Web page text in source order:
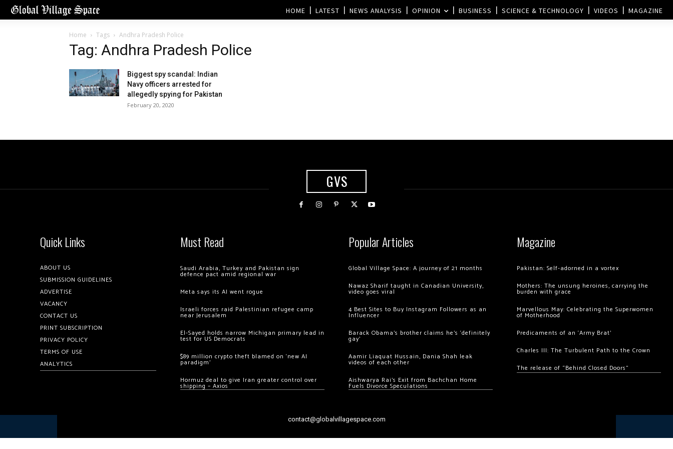
HOME LATEST NEWS ANALYSIS OPINION BUSINESS SCIENCE & TECHNOLOGY VIDEOS MAGAZINE
Home Tags Andhra Pradesh Police
Tag: Andhra Pradesh Police
Biggest spy scandal: Indian
Navy officers arrested for
allegedly spying for Pakistan
February 20, 2020
GVS
Quick Links
ABOUT US
SUBMISSION GUIDELINES
ADVERTISE
VACANCY
CONTACT US
PRINT SUBSCRIPTION
PRIVACY POLICY
TERMS OF USE
ANALYTICS
Must Read
Saudi Arabia, Turkey and Pakistan sign
defence pact amid regional war
Meta says its AI went rogue
Israeli forces raid Palestinian refugee camp
near Jerusalem
El-Sayed holds narrow Michigan primary lead in
test for US Democrats
$89 million crypto theft blamed on ‘new AI
paradigm’
Hormuz deal to give Iran greater control over
shipping – Axios
Popular Articles
Global Village Space: A journey of 21 months
Nawaz Sharif taught in Canadian University,
video goes viral
4 Best Sites to Buy Instagram Followers as an
Influencer
Barack Obama’s brother claims he’s ‘definitely
gay’
Aamir Liaquat Hussain, Dania Shah leak
videos of each other
Aishwarya Rai’s Exit from Bachchan Home
Fuels Divorce Speculations
Magazine
Pakistan: Self-adorned in a vortex
Mothers: The unsung heroines, carrying the
burden with grace
Marvellous May: Celebrating the Superwomen
of Motherhood
Predicaments of an ‘Army Brat’
Charles III: The Turbulent Path to the Crown
The release of “Behind Closed Doors”
contact@globalvillagespace.com